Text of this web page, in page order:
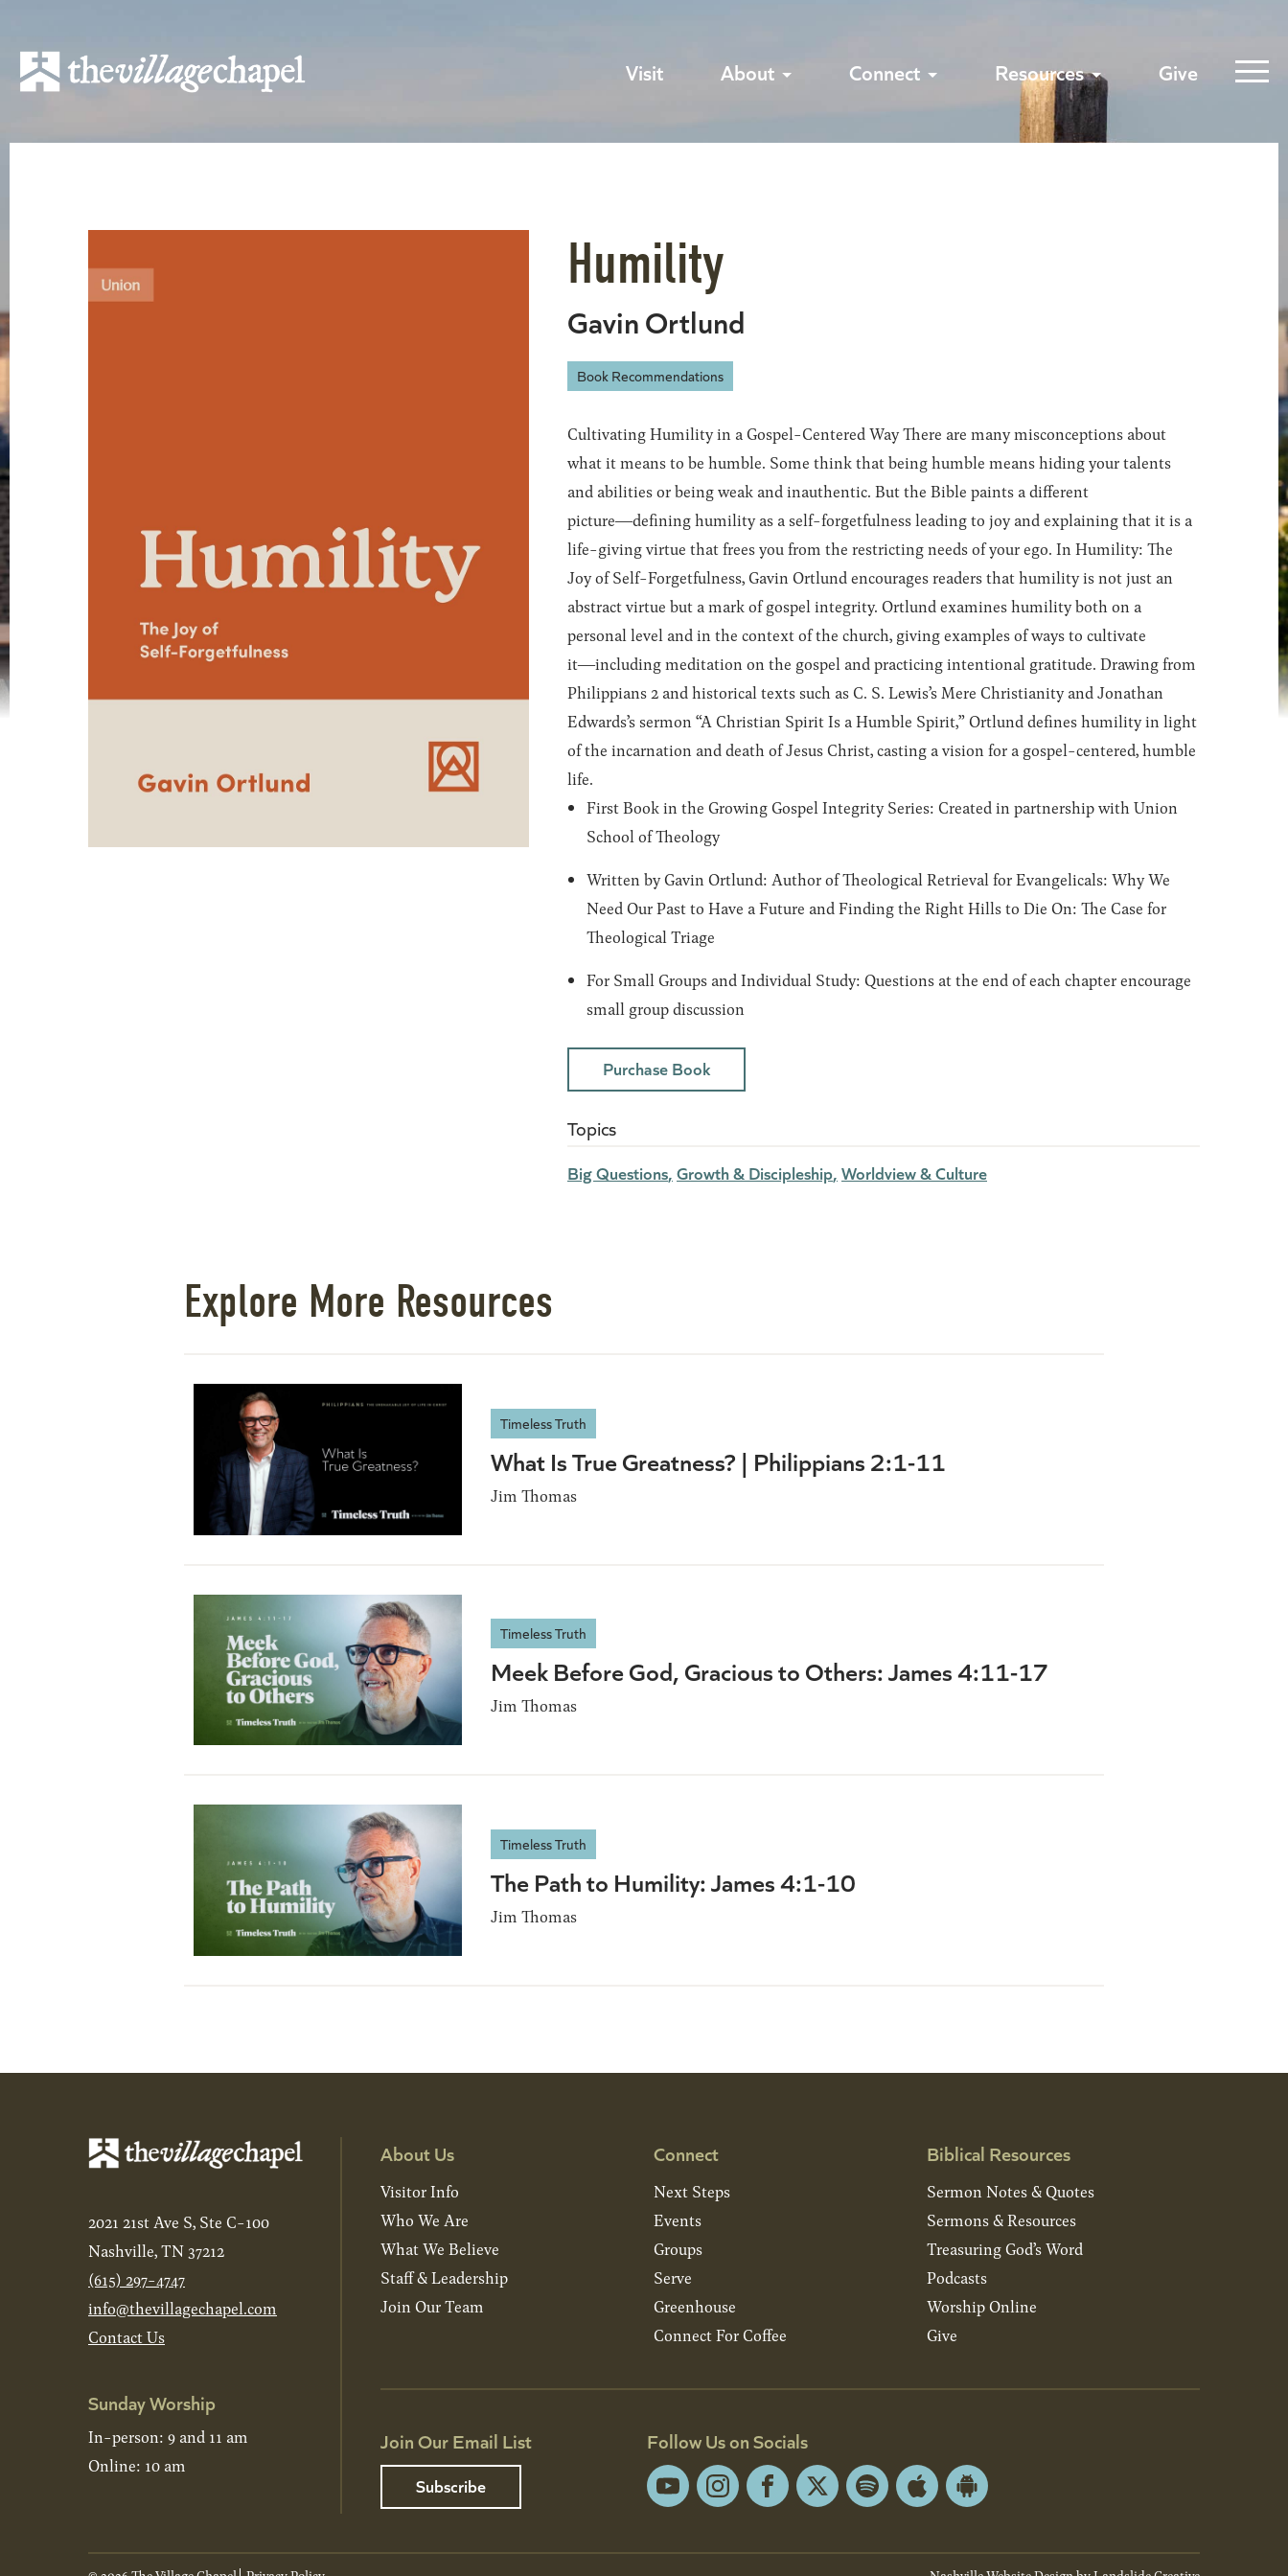
Visit About Connect Resources Give
Humility
Gavin Ortlund
Book Recommendations
Cultivating Humility in a Gospel-Centered WayThere are many misconceptions about
what it means to be humble. Some think that being humble means hiding your talents
and abilities or being weak and inauthentic. But the Bible paints a different
picture―defining humility as a self-forgetfulness leading to joy and explaining that it is a
life-giving virtue that frees you from the restricting needs of your ego. InHumility: The
Joy of Self-Forgetfulness, Gavin Ortlund encourages readers that humility is not just an
abstract virtue but a mark of gospel integrity. Ortlund examines humility both on a
personal level and in the context of the church, giving examples of ways to cultivate
it―including meditation on the gospel and practicing intentional gratitude. Drawing from
Philippians 2 and historical texts such as C. S. Lewis’sMere Christianityand Jonathan
Edwards’s sermon “A Christian Spirit Is a Humble Spirit,” Ortlund defines humility in light
of the incarnation and death of Jesus Christ, casting a vision for a gospel-centered, humble
life.
First Book in the Growing Gospel Integrity Series: Created in partnership with Union
School of Theology
Written by Gavin Ortlund: Author ofTheological Retrieval for Evangelicals: Why We
Need Our Past to Have a Future andFinding the Right Hills to Die On: The Case for
Theological Triage
For Small Groups and Individual Study: Questions at the end of each chapter encourage
small group discussion
Purchase Book
Topics
Big Questions Growth & Discipleship Worldview & Culture
Explore More Resources
Timeless Truth
What Is True Greatness? | Philippians 2:1-11
Jim Thomas
Timeless Truth
Meek Before God, Gracious to Others: James 4:11-17
Jim Thomas
Timeless Truth
The Path to Humility: James 4:1-10
Jim Thomas
2021 21st Ave S, Ste C-100
Nashville, TN 37212
(615) 297-4747
info@thevillagechapel.com
Contact Us
Sunday Worship
In-person: 9 and 11 am
Online: 10 am
About Us
Visitor Info
Who We Are
What We Believe
Staff & Leadership
Join Our Team
Connect
Next Steps
Events
Groups
Serve
Greenhouse
Connect For Coffee
Biblical Resources
Sermon Notes & Quotes
Sermons & Resources
Treasuring God’s Word
Podcasts
Worship Online
Give
Join Our Email List
Subscribe
Follow Us on Socials
YouTubeInstagramFacebook
X SpotifyApple
Store
Android
Store